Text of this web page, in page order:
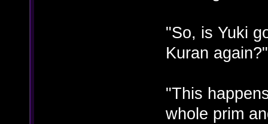
"So, is Yuki
Kuran
"This
whole prim